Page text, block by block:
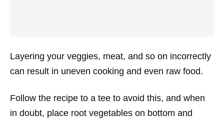
Layering your veggies, meat, and so on incorrectly
can result in uneven cooking and even raw food.
Follow the recipe to a tee to avoid this, and when
in doubt, place root vegetables on bottom and